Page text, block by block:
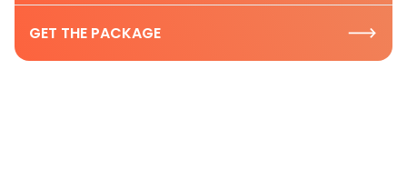
GET THE PACKAGE